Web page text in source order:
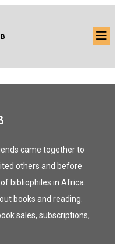
came together to
others and before
bibliophiles in Africa.
books and reading.
sales, subscriptions,